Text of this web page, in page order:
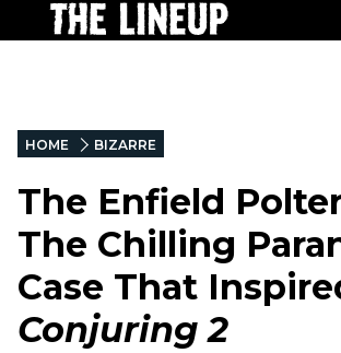
HOME BIZARRE
The Enfield
The Chilling
Case That
Conjuring 2